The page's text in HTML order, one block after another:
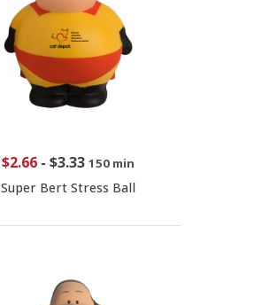
$2.66- $3.33 150 min
Super Bert Stress Ball